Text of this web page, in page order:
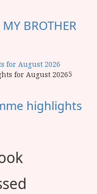
BROTHER
for August 2026
5
highlights